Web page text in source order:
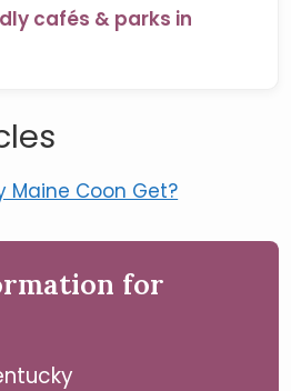
cafés & parks in
Maine Coon Get?
for